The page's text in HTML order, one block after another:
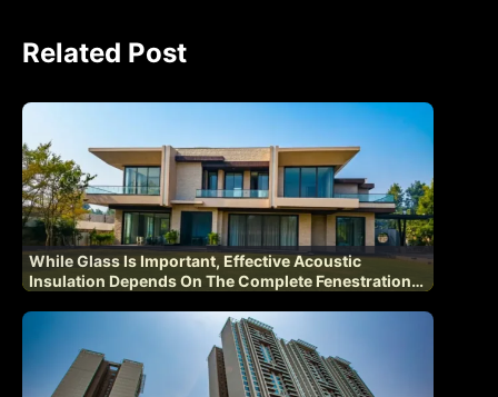
Related Post
While Glass Is Important, Effective Acoustic
Insulation Depends On The Complete Fenestration